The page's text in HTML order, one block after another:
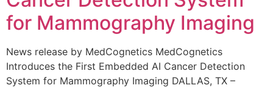
for Mammography Imaging
News release by MedCognetics MedCognetics
Introduces the First Embedded AI Cancer Detection
System for Mammography Imaging DALLAS, TX –